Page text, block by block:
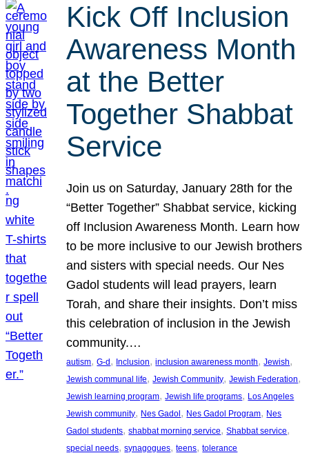
Kick Off Inclusion
Awareness Month
at the Better
Together Shabbat
Service
Join us on Saturday, January 28th for the
“Better Together” Shabbat service, kicking
off Inclusion Awareness Month. Learn how
to be more inclusive to our Jewish brothers
and sisters with special needs. Our Nes
Gadol students will lead prayers, learn
Torah, and share their insights. Don’t miss
this celebration of inclusion in the Jewish
community.…
autism, G-d, Inclusion, inclusion awareness month, Jewish
Jewish communal life, Jewish Community, Jewish Federation
Jewish learning program, Jewish life programs, Los Angeles
Jewish community, Nes Gadol, Nes Gadol Program, Nes
Gadol students, shabbat morning service, Shabbat service
special needs, synagogues, teens, tolerance